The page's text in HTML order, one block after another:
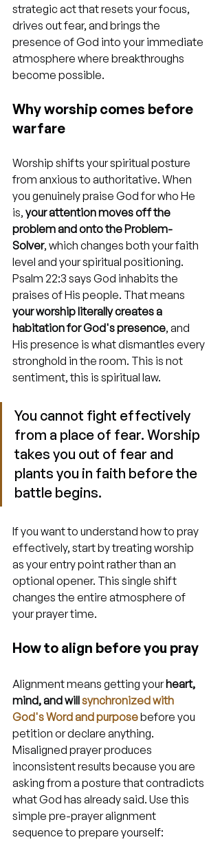
strategic act that resets your focus,
drives out fear, and brings the
presence of God into your immediate
atmosphere where breakthroughs
become possible.
Why worship comes before
warfare
Worship shifts your spiritual posture
from anxious to authoritative. When
you genuinely praise God for who He
is, your attention moves off the
problem and onto the Problem-
Solver, which changes both your faith
level and your spiritual positioning.
Psalm 22:3 says God inhabits the
praises of His people. That means
your worship literally creates a
habitation for God's presence, and
His presence is what dismantles every
stronghold in the room. This is not
sentiment, this is spiritual law.
You cannot fight effectively
from a place of fear. Worship
takes you out of fear and
plants you in faith before the
battle begins.
If you want to understand how to pray
effectively, start by treating worship
as your entry point rather than an
optional opener. This single shift
changes the entire atmosphere of
your prayer time.
How to align before you pray
Alignment means getting your heart,
mind, and will synchronized with
God's Word and purpose before you
petition or declare anything.
Misaligned prayer produces
inconsistent results because you are
asking from a posture that contradicts
what God has already said. Use this
simple pre-prayer alignment
sequence to prepare yourself: